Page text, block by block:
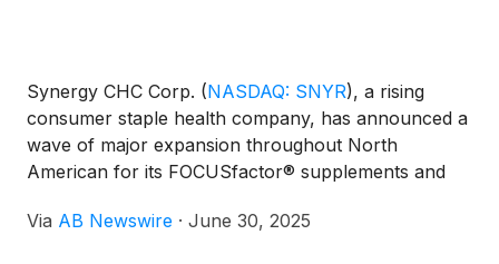
Synergy CHC Corp. (NASDAQ: SNYR), a rising
consumer staple health company, has announced a
wave of major expansion throughout North
American for its FOCUSfactor® supplements and
convenience, and wholesale channels. Functional
Via AB Newswire · June 30, 2025